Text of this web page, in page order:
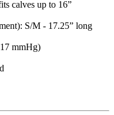
calves up to 16”
S/M - 17.25” long
mmHg)